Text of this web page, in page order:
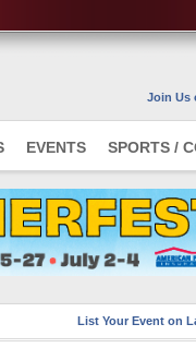
EVENTS SPORTS /
Join Us
List Your Event on